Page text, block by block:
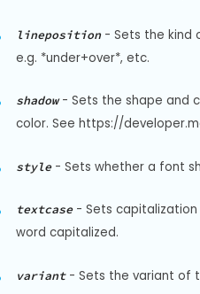
lineposition - Sets the kind
e.g. *under+over*, etc.
shadow- Sets the shape and
color. See https://
style- Sets whether a font
textcase- Sets
word capitalized.
variant- Sets the variant of